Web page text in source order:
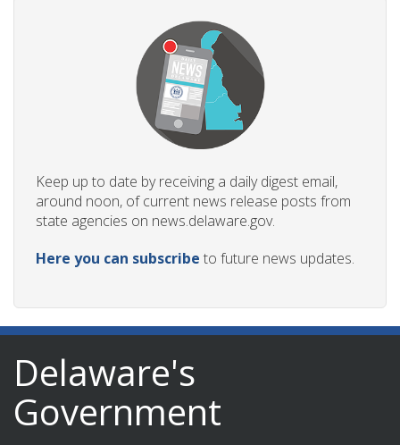
Keep up to date by receiving a daily digest email,
around noon, of current news release posts from
state agencies on news.delaware.gov.
Here you can subscribe to future news updates.
Delaware's
Government